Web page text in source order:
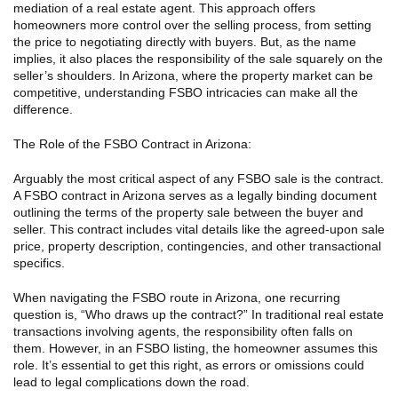
mediation of a real estate agent. This approach offers
homeowners more control over the selling process, from setting
the price to negotiating directly with buyers. But, as the name
implies, it also places the responsibility of the sale squarely on the
seller’s shoulders. In Arizona, where the property market can be
competitive, understanding FSBO intricacies can make all the
difference.
The Role of the FSBO Contract in Arizona:
Arguably the most critical aspect of any FSBO sale is the contract.
A FSBO contract in Arizona serves as a legally binding document
outlining the terms of the property sale between the buyer and
seller. This contract includes vital details like the agreed-upon sale
price, property description, contingencies, and other transactional
specifics.
When navigating the FSBO route in Arizona, one recurring
question is, “Who draws up the contract?” In traditional real estate
transactions involving agents, the responsibility often falls on
them. However, in an FSBO listing, the homeowner assumes this
role. It’s essential to get this right, as errors or omissions could
lead to legal complications down the road.